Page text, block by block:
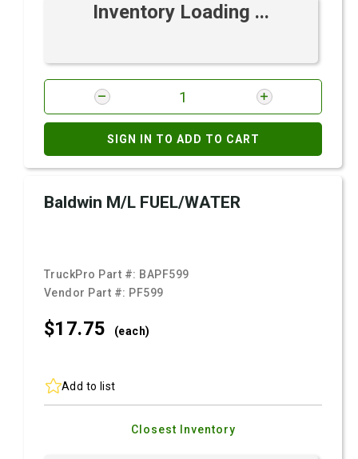
Inventory Loading ...
SIGN IN TO ADD TO CART
Baldwin M/L FUEL/WATER
TruckPro Part #: BAPF599
Vendor Part #: PF599
$17.75 (each)
Add to list
Closest Inventory